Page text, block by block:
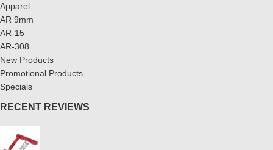
Apparel
AR 9mm
AR-15
AR-308
New Products
Promotional Products
Specials
RECENT REVIEWS